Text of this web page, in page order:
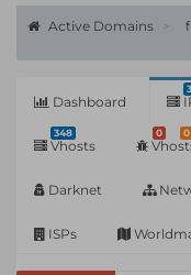
Active Domains
Dashboard
348
Vhosts
0 0
Darknet
ISPs